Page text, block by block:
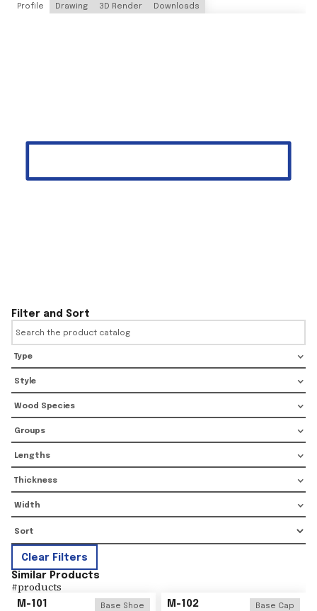
Profile Drawing 3D Render Downloads
Filter and Sort
Type
Style
Wood Species
Groups
Lengths
Thickness
Width
Clear Filters
Similar Products
#products
M-101 Base Shoe M-102 Base Cap